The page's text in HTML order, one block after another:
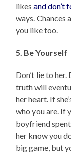
likesand don’t
ways. Chances
you like too.
5. Be Yourself
Don’t lie to her.
truth will
her heart. If
who you are. If
boyfriend
her know you
big game, but